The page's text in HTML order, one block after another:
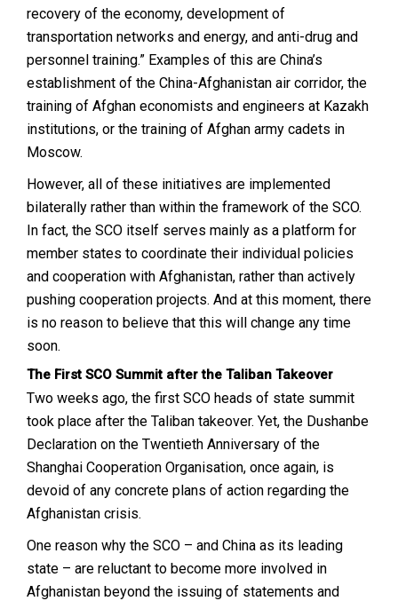
recovery of the economy, development of
transportation networks and energy, and anti-drug and
personnel training.” Examples of this are China’s
establishment of the China-Afghanistan air corridor, the
training of Afghan economists and engineers at Kazakh
institutions, or the training of Afghan army cadets in
Moscow.
However, all of these initiatives are implemented
bilaterally rather than within the framework of the SCO.
In fact, the SCO itself serves mainly as a platform for
member states to coordinate their individual policies
and cooperation with Afghanistan, rather than actively
pushing cooperation projects. And at this moment, there
is no reason to believe that this will change any time
soon.
The First SCO Summit after the Taliban Takeover
Two weeks ago, the first SCO heads of state summit
took place after the Taliban takeover. Yet, the Dushanbe
Declaration on the Twentieth Anniversary of the
Shanghai Cooperation Organisation, once again, is
devoid of any concrete plans of action regarding the
Afghanistan crisis.
One reason why the SCO – and China as its leading
state – are reluctant to become more involved in
Afghanistan beyond the issuing of statements and